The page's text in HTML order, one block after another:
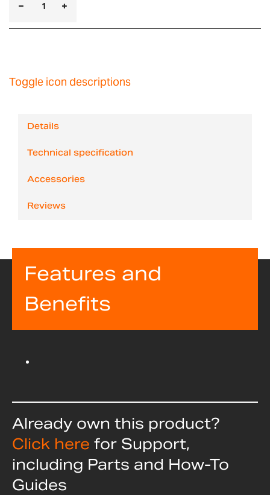
Toggle icon descriptions
Details
Technical specification
Accessories
Reviews
Features and
Benefits
Already own this product?
Click here for Support,
including Parts and How-To
Guides